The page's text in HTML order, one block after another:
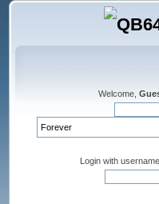
Welcome,
Login with